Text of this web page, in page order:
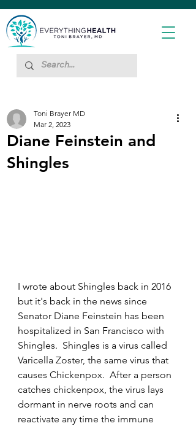
Diane Feinstein and
Shingles
Toni Brayer MD
Mar 2, 2023
I wrote about Shingles back in 2016
but it's back in the news since
Senator Diane Feinstein has been
hospitalized in San Francisco with
Shingles.  Shingles is a virus called
Varicella Zoster, the same virus that
causes Chickenpox.  After a person
catches chickenpox, the virus lays
dormant in nerve roots and can
reactivate any time the immune